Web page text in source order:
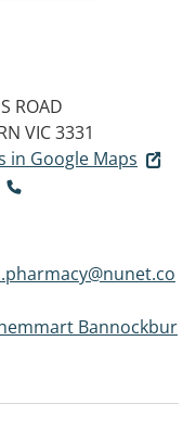
ROAD
VIC 3331
in Google Maps
Bannockbur